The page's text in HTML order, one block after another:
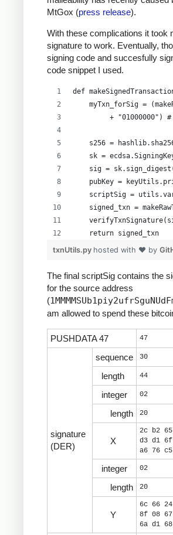
MtGox (press release).
With these complications it took
signature to work. Eventually,
signing code and succesfully
code snippet I used.
def
myTxn_forSig =
+ "01000000")
s256 =
sk =
sig =
pubKey =
scriptSig =
signed_txn =
    return signed_txn
txnUtils.py hosted with ❤ by
The final scriptSig contains the
for the source address
(
am allowed to spend these
PUSHDATA 47 47
signature
(DER)
sequence 30
length 44
integer 02
length 20
X
2c b2
d3 d1
a6 76
integer 02
length 20
Y
6c 66
8f 08
6a d1